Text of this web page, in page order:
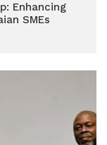
Enhancing
SMEs